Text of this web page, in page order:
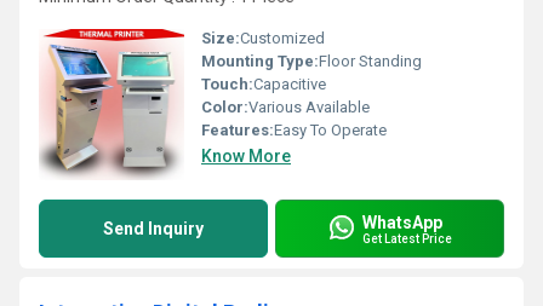
Size:Customized
Mounting Type:Floor Standing
Touch:Capacitive
Color:Various Available
Features:Easy To Operate
Know More
Send Inquiry WhatsApp
Get Latest Price